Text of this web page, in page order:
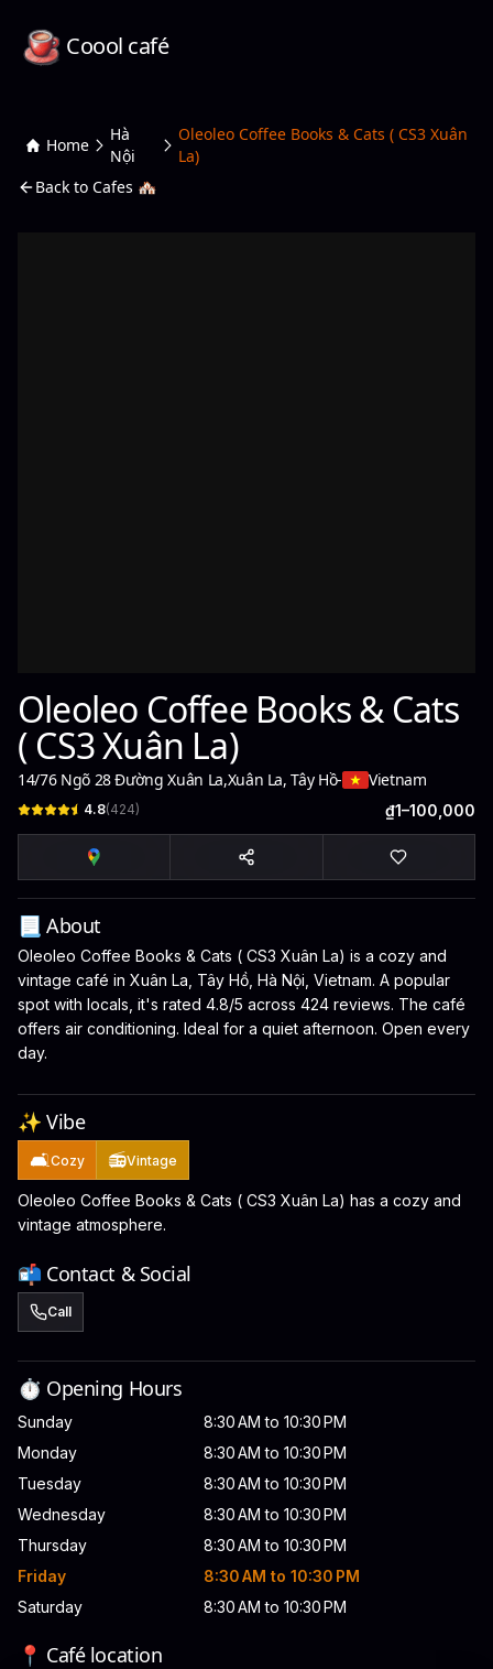
Coool café
Home
Hà
Nội
Oleoleo Coffee Books & Cats ( CS3 Xuân
La)
Back to Cafes 🏘️
Oleoleo Coffee Books & Cats
( CS3 Xuân La)
14/76 Ngõ 28 Đường Xuân La,Xuân La, Tây Hồ- Vietnam
4.8(424) ₫1–100,000
📃 About
Oleoleo Coffee Books & Cats ( CS3 Xuân La) is a cozy and
vintage café in Xuân La, Tây Hồ, Hà Nội, Vietnam. A popular
spot with locals, it's rated 4.8/5 across 424 reviews. The café
offers air conditioning. Ideal for a quiet afternoon. Open every
day.
✨ Vibe
🛋️Cozy 📻Vintage
Oleoleo Coffee Books & Cats ( CS3 Xuân La) has a cozy and
vintage atmosphere.
📬 Contact & Social
Call
⏱️ Opening Hours
Sunday
8:30 AM to 10:30 PM
Monday
8:30 AM to 10:30 PM
Tuesday
8:30 AM to 10:30 PM
Wednesday
8:30 AM to 10:30 PM
Thursday
8:30 AM to 10:30 PM
Friday
8:30 AM to 10:30 PM
Saturday
8:30 AM to 10:30 PM
📍 Café location